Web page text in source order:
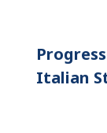
Italian